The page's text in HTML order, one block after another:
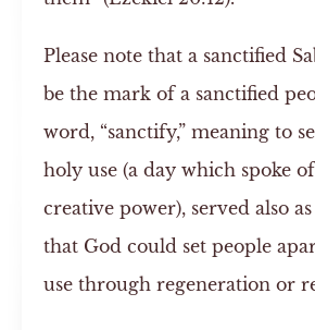
Please note that a sanctified
be the mark of a sanctified
word, “sanctify,” meaning to
holy use (a day which spoke of
creative power), served also
that God could set people
use through regeneration or